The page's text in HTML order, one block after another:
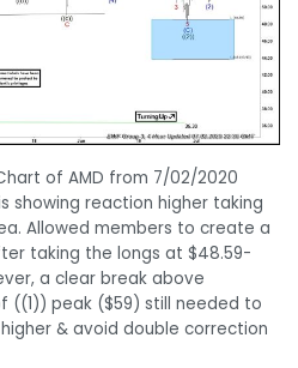
of AMD from 7/02/2020
showing reaction higher taking
Allowed members to create a
taking the longs at $48.59-
a clear break above
((1)) peak ($59) still needed to
& avoid double correction